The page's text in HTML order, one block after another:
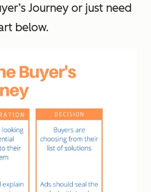
Journey or just need
below.